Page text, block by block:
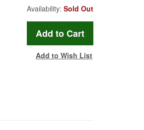
Availability: Sold Out
Add to Wish List